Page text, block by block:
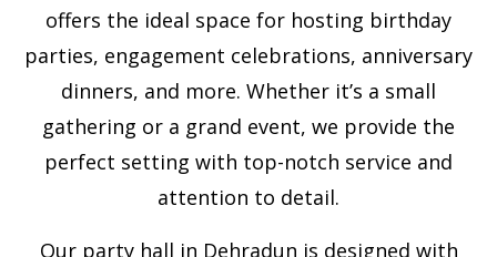
offers the ideal space for hosting birthday
parties, engagement celebrations, anniversary
dinners, and more. Whether it’s a small
gathering or a grand event, we provide the
perfect setting with top-notch service and
attention to detail.
Our party hall in Dehradun is designed with